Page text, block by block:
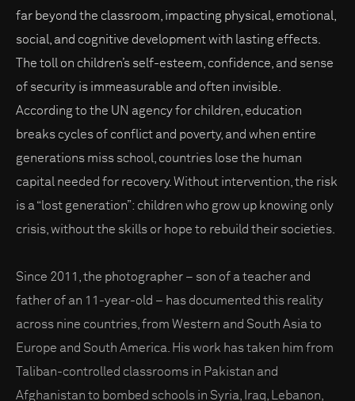
far beyond the classroom, impacting physical, emotional,
social, and cognitive development with lasting effects.
The toll on children’s self-esteem, confidence, and sense
of security is immeasurable and often invisible.
According to the UN agency for children, education
breaks cycles of conflict and poverty, and when entire
generations miss school, countries lose the human
capital needed for recovery. Without intervention, the risk
is a “lost generation”: children who grow up knowing only
crisis, without the skills or hope to rebuild their societies.
Since 2011, the photographer – son of a teacher and
father of an 11-year-old – has documented this reality
across nine countries, from Western and South Asia to
Europe and South America. His work has taken him from
Taliban-controlled classrooms in Pakistan and
Afghanistan to bombed schools in Syria, Iraq, Lebanon,